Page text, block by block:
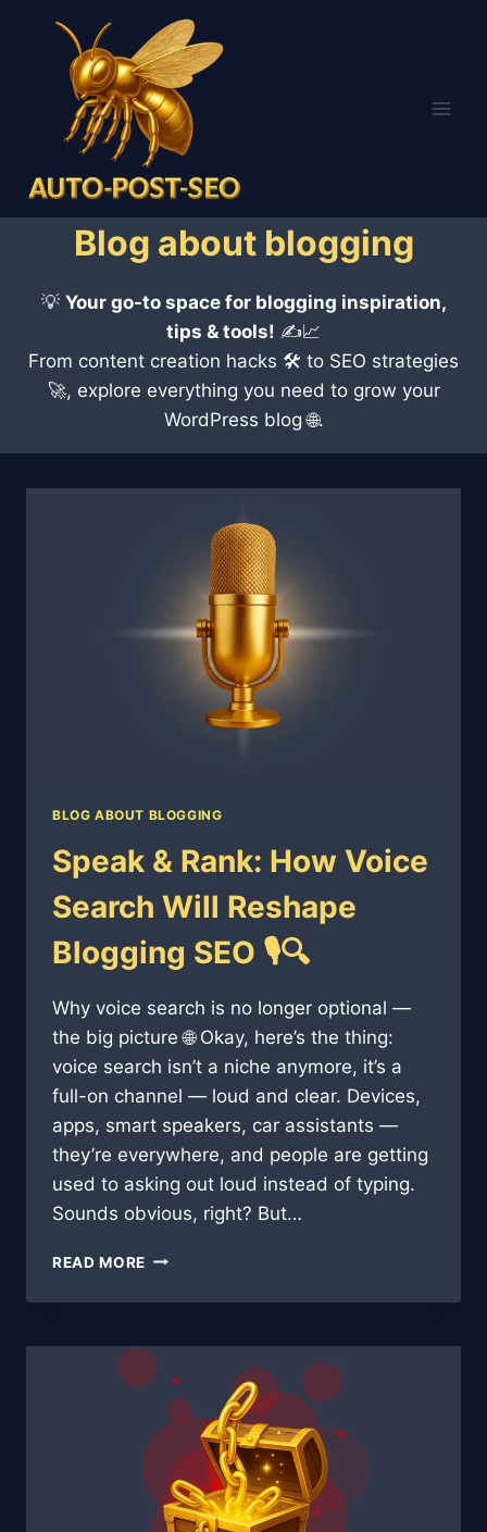
Blog about blogging
💡 Your go-to space for blogging inspiration,
tips & tools! ✍️📈
From content creation hacks 🛠 to SEO strategies
🚀, explore everything you need to grow your
WordPress blog 🌐.
BLOG ABOUT BLOGGING
Speak & Rank: How Voice
Search Will Reshape
Blogging SEO 🎙️🔍
Why voice search is no longer optional —
the big picture 🌐 Okay, here’s the thing:
voice search isn’t a niche anymore, it’s a
full-on channel — loud and clear. Devices,
apps, smart speakers, car assistants —
they’re everywhere, and people are getting
used to asking out loud instead of typing.
Sounds obvious, right? But…
READ MORE SPEAK
RANK:
VOICE
RESHAPE
BLOGGING
SEO
🎙️
🔍